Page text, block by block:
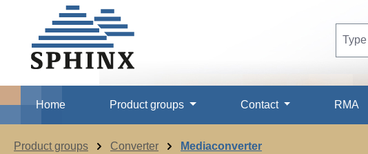
to main content
Skip to search
Skip to main navigation
Home Product groups Contact RMA
Product groups Converter Mediaconverter